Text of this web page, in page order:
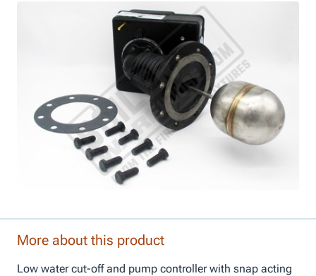
More about this product
Low water cut-off and pump controller with snap acting